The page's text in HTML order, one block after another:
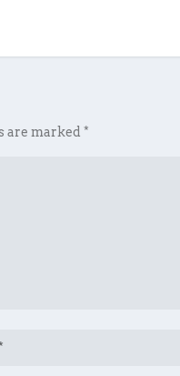
are marked*